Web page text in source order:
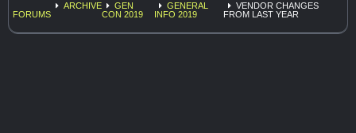
FORUMS
ARCHIVE
GEN
CON 2019
GENERAL
INFO 2019
VENDOR CHANGES
FROM LAST YEAR